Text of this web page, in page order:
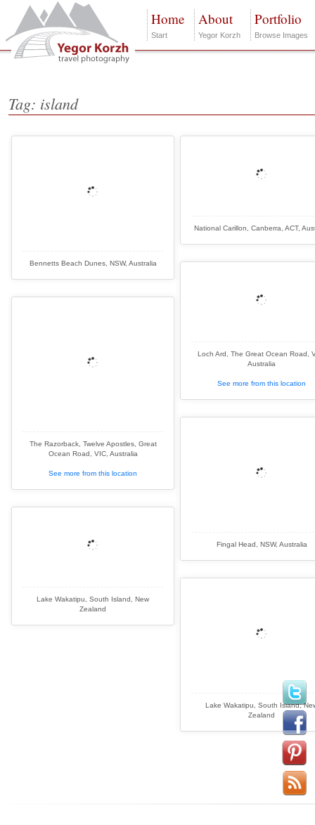
Home
Start
About
Yegor Korzh
Portfolio
Browse Images
Tag: island
Bennetts Beach Dunes, NSW, Australia
National Carillon, Canberra, ACT,
Loch Ard, The Great Ocean Road,
Australia
See more from this location
The Razorback, Twelve Apostles, Great
Ocean Road, VIC, Australia
See more from this location
Fingal Head, NSW, Australia
Lake Wakatipu, South Island, New
Zealand
Lake Wakatipu, South Island,
Zealand